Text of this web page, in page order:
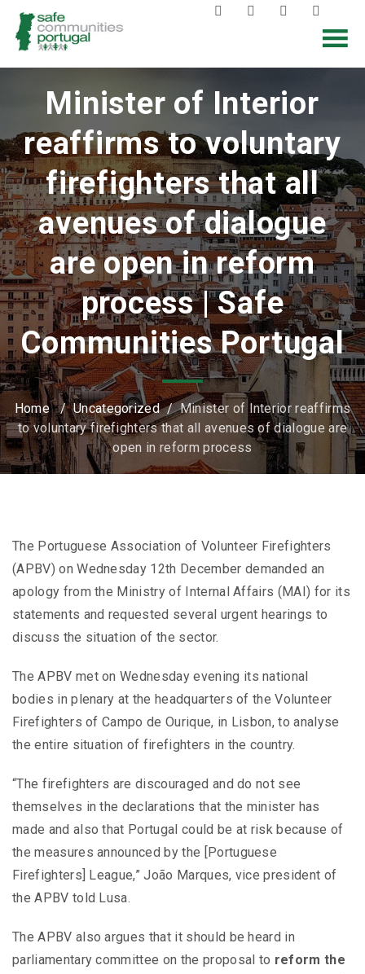
Minister of Interior
reaffirms to voluntary
firefighters that all
avenues of dialogue
are open in reform
process | Safe
Communities Portugal
Home/Uncategorized/Minister of Interior reaffirms
to voluntary firefighters that all avenues of dialogue are
open in reform process
The Portuguese Association of Volunteer Firefighters
(APBV) on Wednesday 12th December demanded an
apology from the Ministry of Internal Affairs (MAI) for its
statements and requested several urgent hearings to
discuss the situation of the sector.
The APBV met on Wednesday evening its national
bodies in plenary at the headquarters of the Volunteer
Firefighters of Campo de Ourique, in Lisbon, to analyse
the entire situation of firefighters in the country.
“The firefighters are discouraged and do not see
themselves in the declarations that the minister has
made and also that Portugal could be at risk because of
the measures announced by the [Portuguese
Firefighters] League,” João Marques, vice president of
the APBV told Lusa.
The APBV also argues that it should be heard in
parliamentary committee on the proposal to reform the